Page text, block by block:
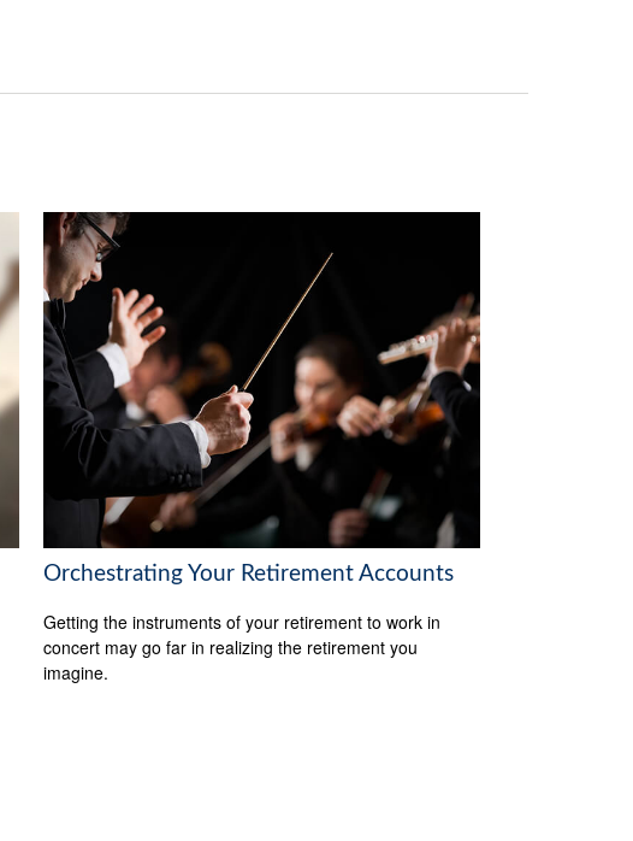
Orchestrating Your Retirement Accounts
Getting the instruments of your retirement to work in
concert may go far in realizing the retirement you
imagine.